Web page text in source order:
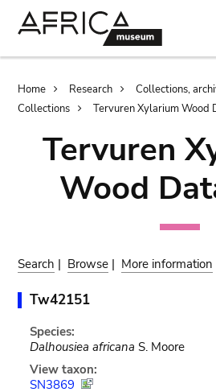
Breadcrumb
Home Research
Collections,
Collections
Tervuren Xylarium Wood
Tervuren
Wood
Search | Browse | More information
Tw42151
Species:
Dalhousiea africana S. Moore
View taxon:
SN3869